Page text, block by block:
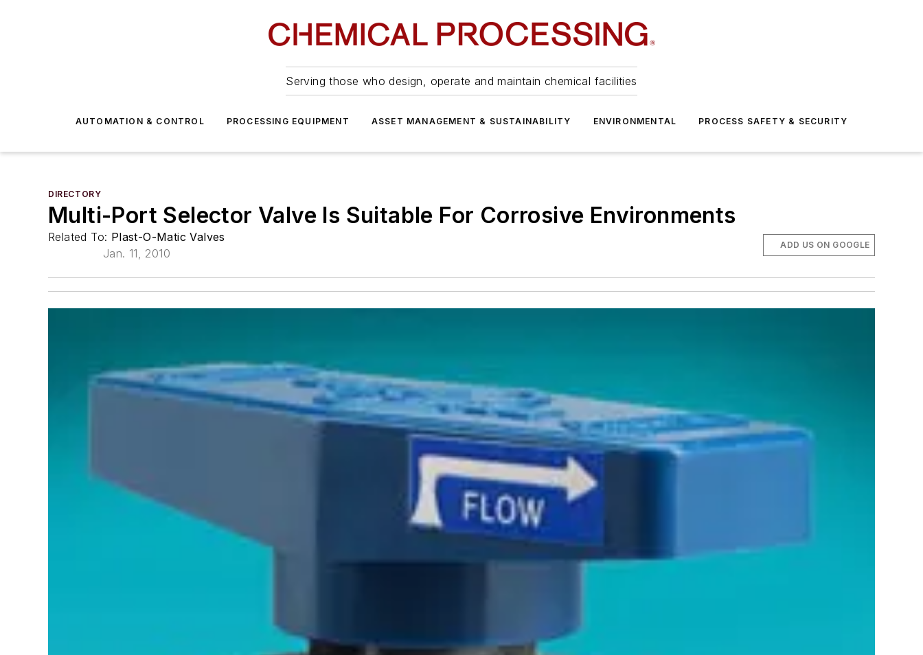
Serving those who design, operate and maintain chemical facilities
AUTOMATION & CONTROL PROCESSING EQUIPMENT ASSET MANAGEMENT & SUSTAINABILITY ENVIRONMENTAL PROCESS SAFETY & SECURITY
DIRECTORY
Multi-Port Selector Valve Is Suitable For Corrosive Environments
Related To: Plast-O-Matic Valves
Jan. 11, 2010
ADD US ON GOOGLE